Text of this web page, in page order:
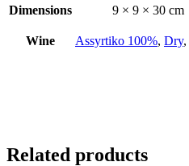
Dimensions
9 × 9 × 30 cm
Wine Assyrtiko 100%, Dry,
Related products